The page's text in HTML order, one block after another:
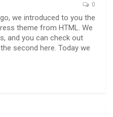
0
we introduced to you the
theme from HTML. We
and you can check out
second here. Today we